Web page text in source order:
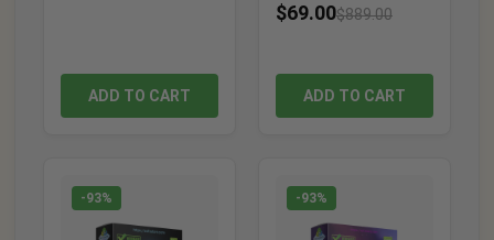
ADD TO CART
$69.00$889.00
ADD TO CART
-93% -93%